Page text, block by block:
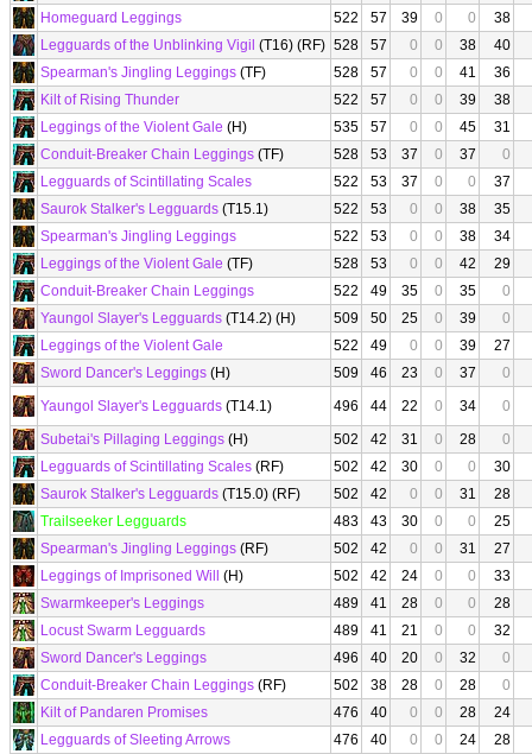
Homeguard Leggings
522 57 39 0 0
38
Legguards of the Unblinking Vigil (T16) (RF) 528 57 0 0 38
40
Spearman's Jingling Leggings (TF) 528 57 0 0 41
36
Kilt of Rising Thunder
522 57 0 0 39
38
Leggings of the Violent Gale (H) 535 57 0 0 45
31
Conduit-Breaker Chain Leggings (TF) 528 53 37 0 37
0
Legguards of Scintillating Scales
522 53 37 0 0
37
Saurok Stalker's Legguards (T15.1) 522 53 0 0 38
35
Spearman's Jingling Leggings
522 53 0 0 38
34
Leggings of the Violent Gale (TF) 528 53 0 0 42
29
Conduit-Breaker Chain Leggings
522 49 35 0 35
0
Yaungol Slayer's Legguards (T14.2) (H) 509 50 25 0 39
0
Leggings of the Violent Gale
522 49 0 0 39
27
Sword Dancer's Leggings (H) 509 46 23 0 37
0
Yaungol Slayer's Legguards (T14.1) 496 44 22 0 34
0
Subetai's Pillaging Leggings (H) 502 42 31 0 28
0
Legguards of Scintillating Scales (RF) 502 42 30 0 0
30
Saurok Stalker's Legguards (T15.0) (RF) 502 42 0 0 31
28
Trailseeker Legguards
483 43 30 0 0
25
Spearman's Jingling Leggings (RF) 502 42 0 0 31
27
Leggings of Imprisoned Will
(H) 502 42 24 0 0
33
Swarmkeeper's Leggings
489 41 28 0 0
28
Locust Swarm Legguards
489 41 21 0 0
32
Sword Dancer's Leggings
496 40 20 0 32
0
Conduit-Breaker Chain Leggings (RF) 502 38 28 0 28
0
Kilt of Pandaren Promises
476 40 0 0 28
24
Legguards of Sleeting Arrows
476 40 0 0 24
28